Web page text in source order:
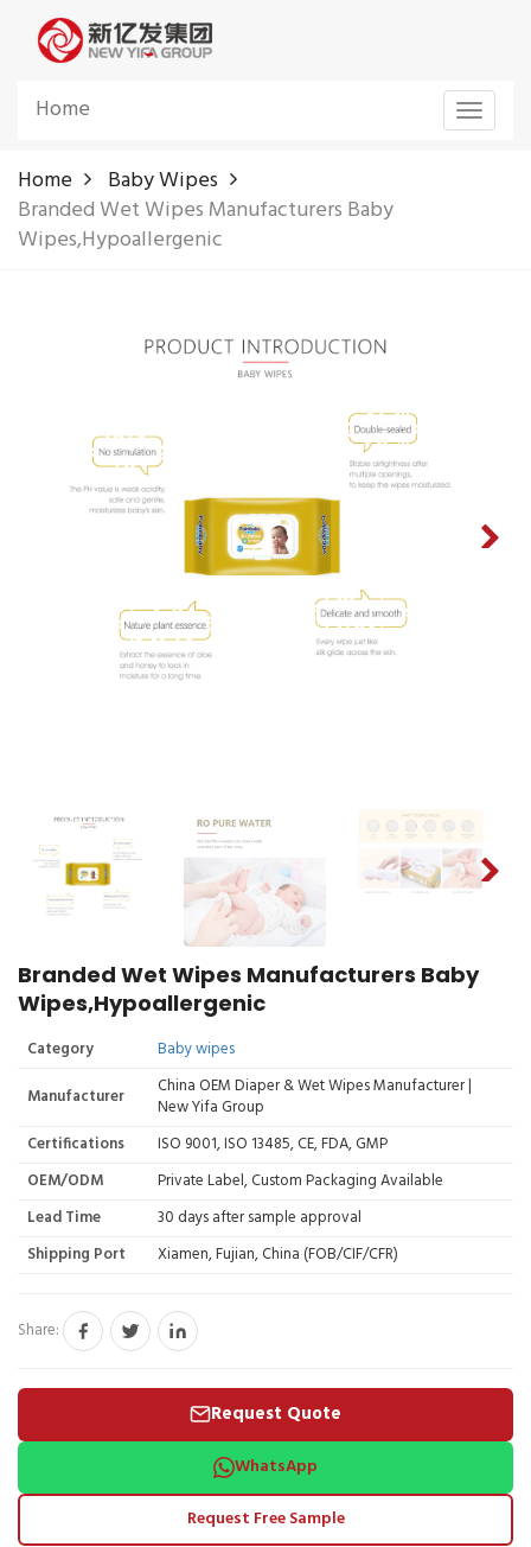
Toggle
Home
Home
Baby Wipes
Branded Wet Wipes Manufacturers Baby
Wipes,Hypoallergenic
Branded Wet Wipes Manufacturers Baby
Wipes,Hypoallergenic
Category
Baby wipes
Manufacturer
China OEM Diaper & Wet Wipes Manufacturer |
New Yifa Group
Certifications
ISO 9001, ISO 13485, CE, FDA, GMP
OEM/ODM
Private Label, Custom Packaging Available
Lead Time
30 days after sample approval
Shipping Port
Xiamen, Fujian, China (FOB/CIF/CFR)
Share:
Request Quote
WhatsApp
Request Free Sample